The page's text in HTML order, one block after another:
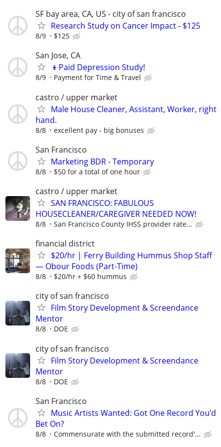
SF bay area, CA, US - city of san francisco
Research Study on Cancer Impact - $125
8/9 $125
San Jose, CA
👦Paid Depression Study!
8/9 Payment for Time & Travel
castro / upper market
Male House Cleaner, Assistant, Worker, right
hand.
8/8 excellent pay - big bonuses
San Francisco
Marketing BDR - Temporary
8/8 $50 for a total of one hour
castro / upper market
SAN FRANCISCO: FABULOUS
HOUSECLEANER/CAREGIVER NEEDED NOW!
8/8 San Francisco County IHSS provider rate...
financial district
$20/hr | Ferry Building Hummus Shop Staff
— Obour Foods (Part-Time)
8/8 $20/hr + $60 hummus
city of san francisco
Film Story Development & Screendance
Mentor
8/8 DOE
city of san francisco
Film Story Development & Screendance
Mentor
8/8 DOE
San Francisco
Music Artists Wanted: Got One Record You’d
Bet On?
8/8 Commensurate with the submitted record'...